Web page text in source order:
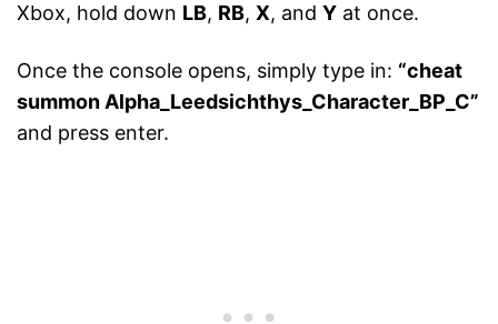
Xbox, hold down LB, RB, X, and Y at once.
Once the console opens, simply type in: “cheat
summon Alpha_Leedsichthys_Character_BP_C”
and press enter.